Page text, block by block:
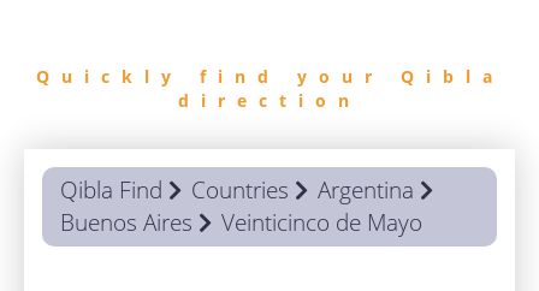
Quickly find your Qibla
direction
Qibla Find Countries
Argentina
Buenos Aires
Veinticinco de Mayo